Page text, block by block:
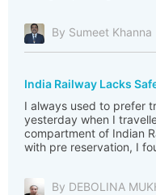
By Sumeet Khanna
India Railway Lacks
I always used to prefer
yesterday when I
compartment of Indian
with pre reservation, I
By DEBOLINA